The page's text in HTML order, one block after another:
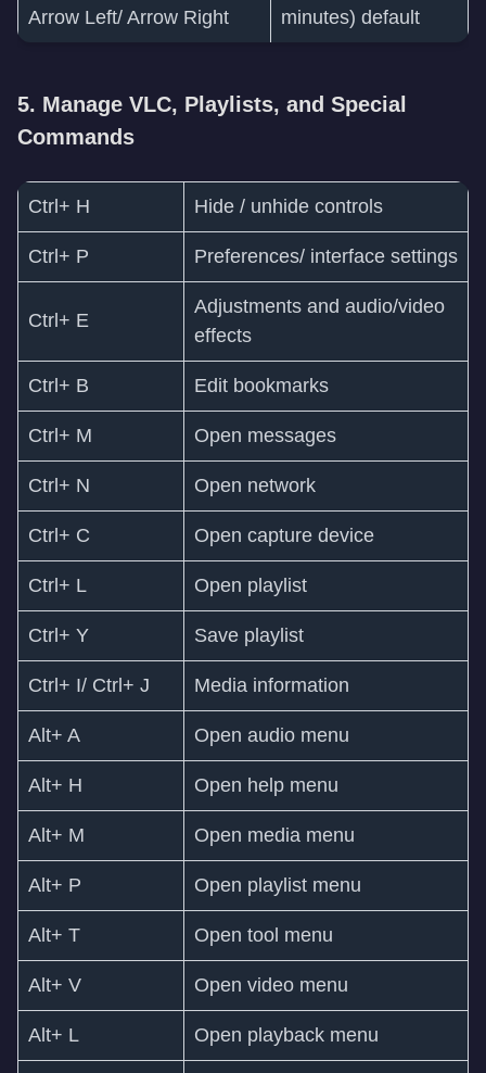
Arrow Left/ Arrow Right
minutes) default
5. Manage VLC, Playlists, and Special
Commands
Ctrl+ H Hide / unhide controls
Ctrl+ P Preferences/ interface settings
Ctrl+ E
Adjustments and audio/video
effects
Ctrl+ B Edit bookmarks
Ctrl+ M Open messages
Ctrl+ N Open network
Ctrl+ C Open capture device
Ctrl+ L Open playlist
Ctrl+ Y Save playlist
Ctrl+ I/ Ctrl+ J Media information
Alt+ A Open audio menu
Alt+ H Open help menu
Alt+ M Open media menu
Alt+ P Open playlist menu
Alt+ T Open tool menu
Alt+ V Open video menu
Alt+ L Open playback menu